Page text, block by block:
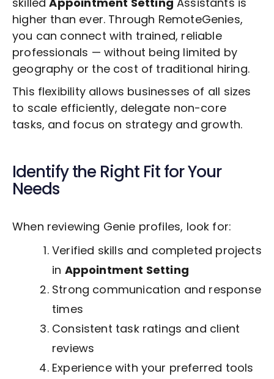
higher than ever. Through RemoteGenies,
you can connect with trained, reliable
professionals — without being limited by
geography or the cost of traditional hiring.
This flexibility allows businesses of all sizes
to scale efficiently, delegate non-core
tasks, and focus on strategy and growth.
Identify the Right Fit for Your
Needs
When reviewing Genie profiles, look for:
Verified skills and completed projects
in Appointment Setting
Strong communication and response
times
Consistent task ratings and client
reviews
Experience with your preferred tools